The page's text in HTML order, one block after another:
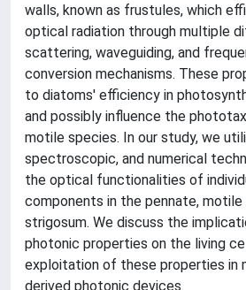
walls, known as frustules, which
optical radiation through multiple
scattering, waveguiding, and
conversion mechanisms. These
to diatoms' efficiency in
and possibly influence the
motile species. In our study, we
spectroscopic, and numerical
the optical functionalities of
components in the pennate,
strigosum. We discuss the
photonic properties on the living
exploitation of these properties in
derived photonic devices.